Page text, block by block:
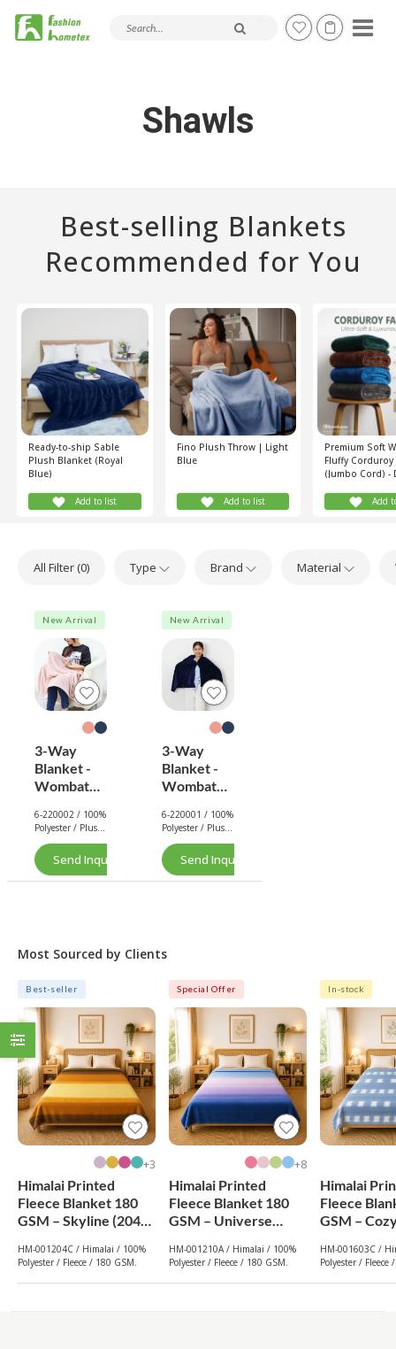
Search products and articles
Shawls
Best-selling Blankets
Recommended for You
Ready-to-ship Sable
Plush Blanket (Royal
Blue)
Add to list
Fino Plush Throw | Light
Blue
Add to list
Premium Soft
Fluffy Corduroy
(Jumbo Cord) -
Add
All Filter (0) Type Brand Material
New Arrival
3-Way
Blanket -
Wombat
(Pink)
6-220002 / 100%
Polyester / Plush
/ 260 GSM.
Send Inquiry Now
New Arrival
3-Way
Blanket -
Wombat
(Navy)
6-220001 / 100%
Polyester / Plush
/ 260 GSM.
Send Inquiry Now
Most Sourced by Clients
Best-seller
3+
Himalai Printed
Fleece Blanket 180
GSM – Skyline (204C)
Wholesale
HM-001204C / Himalai / 100%
Polyester / Fleece / 180 GSM.
Special Offer
8+
Himalai Printed
Fleece Blanket 180
GSM – Universe
Wholesale
HM-001210A / Himalai / 100%
Polyester / Fleece / 180 GSM.
In-stock
Himalai
Fleece
GSM –
Wholesale
HM-001603C /
Polyester / Fleece